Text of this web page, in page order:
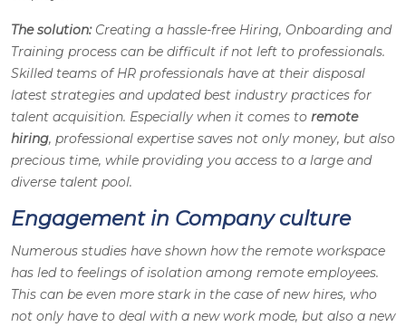
The solution:Creating a hassle-free Hiring, Onboarding and
Training process can be difficult if not left to professionals.
Skilled teams of HR professionals have at their disposal
latest strategies and updated best industry practices for
talent acquisition. Especially when it comes to remote
hiring, professional expertise saves not only money, but also
precious time, while providing you access to a large and
diverse talent pool.
Engagement in Company culture
Numerous studies have shown how the remote workspace
has led to feelings of isolation among remote employees.
This can be even more stark in the case of new hires, who
not only have to deal with a new work mode, but also a new